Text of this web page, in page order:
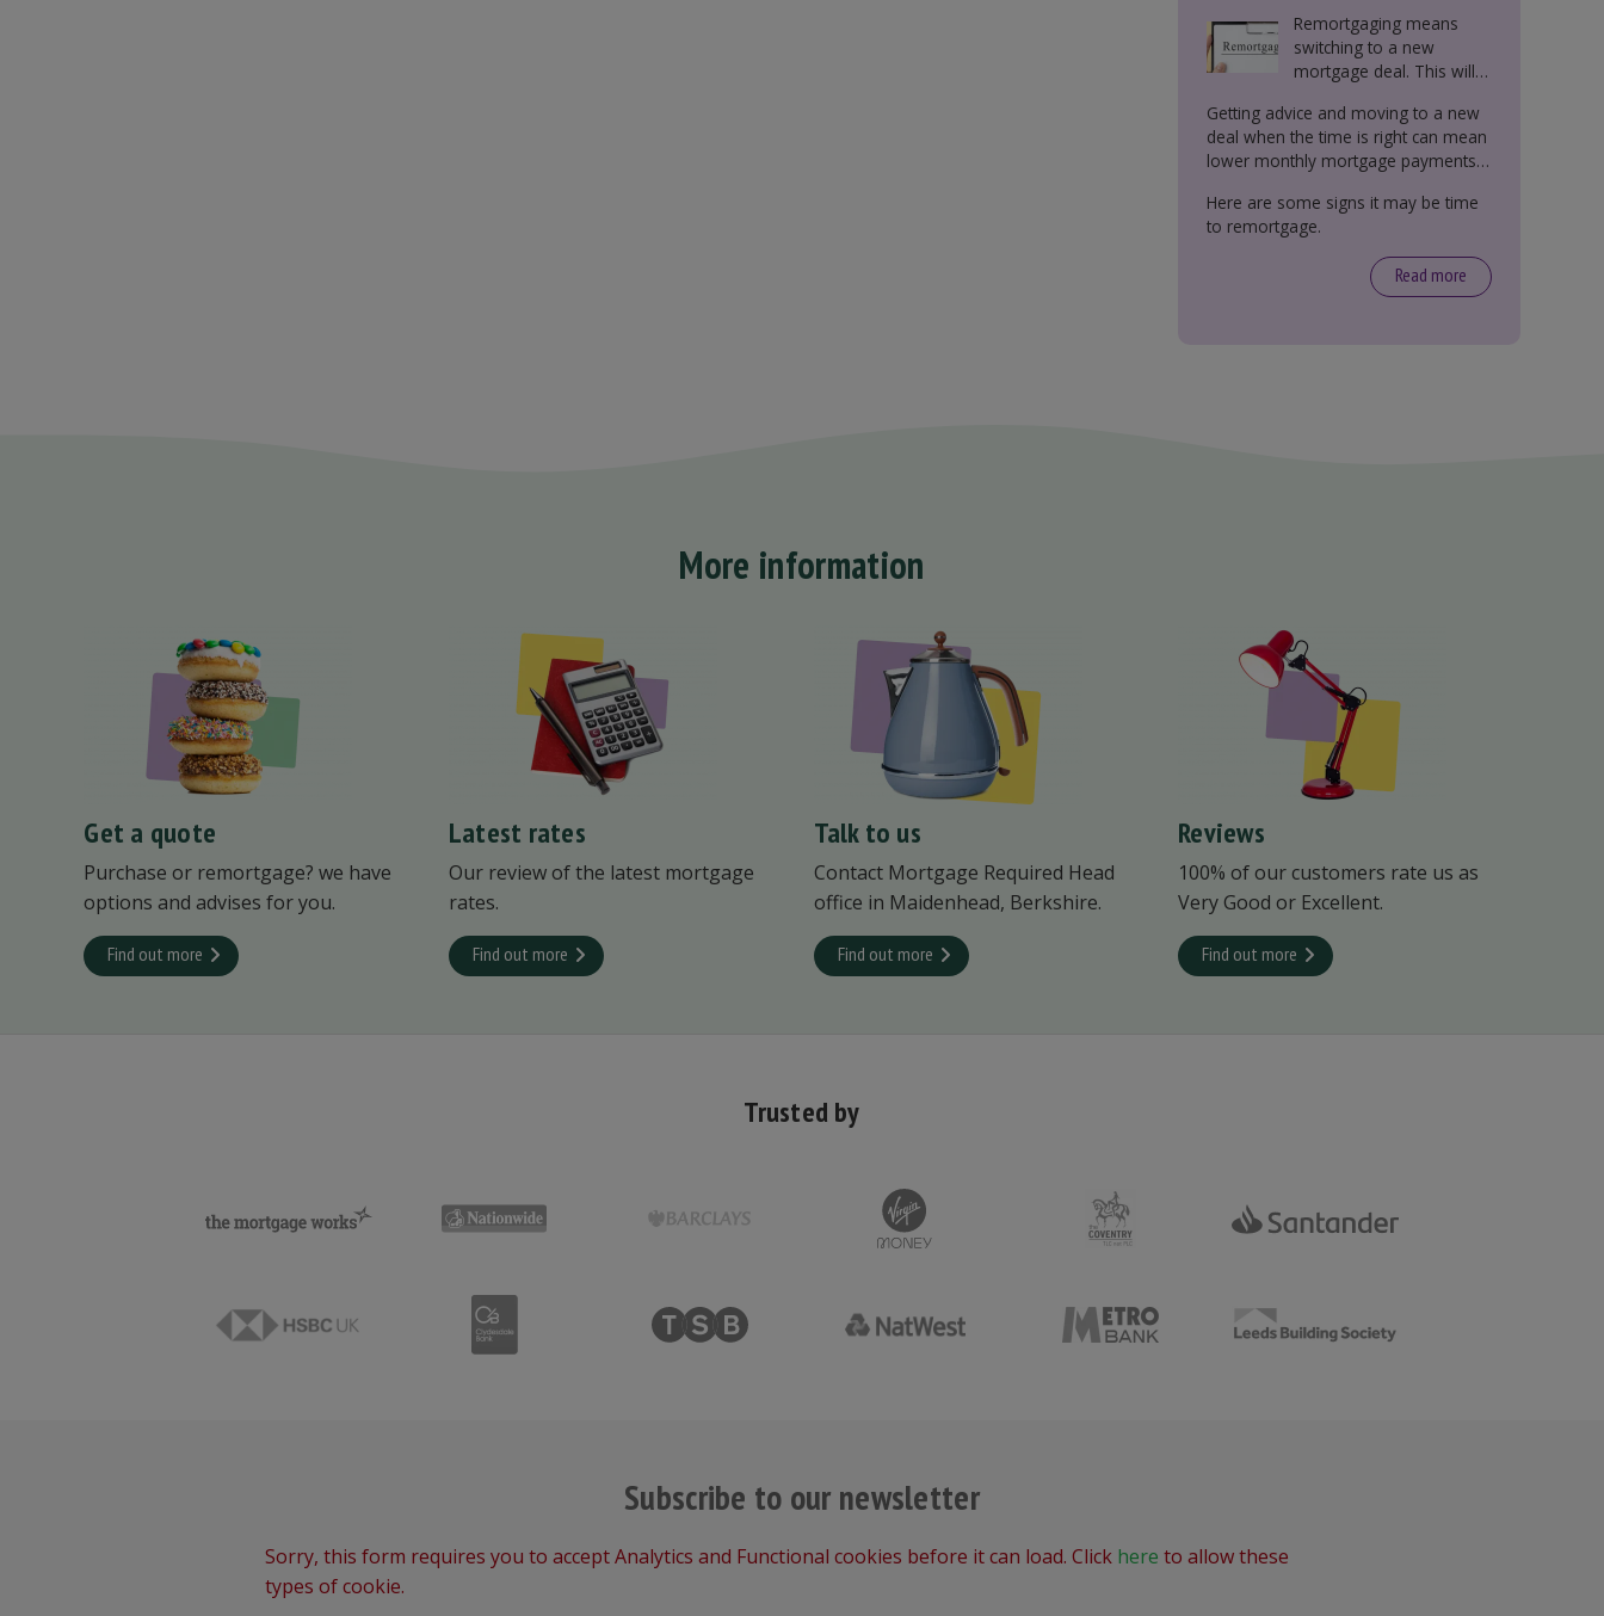
Remortgaging means
switching to a new
mortgage deal. This will
current lender or a new
one.
Getting advice and moving to a new
deal when the time is right can mean
lower monthly mortgage payments,
equity from your property.
Here are some signs it may be time
to remortgage.
Read more
More information
Get a quote
Purchase or remortgage? we have
options and advises for you.
Find out more
Latest rates
Our review of the latest mortgage
rates.
Find out more
Talk to us
Contact Mortgage Required Head
office in Maidenhead, Berkshire.
Find out more
Reviews
100% of our customers rate us as
Very Good or Excellent.
Find out more
Trusted by
Subscribe to our newsletter
Sorry, this form requires you to accept Analytics and Functional cookies before it can load. Click here to allow these
types of cookie.